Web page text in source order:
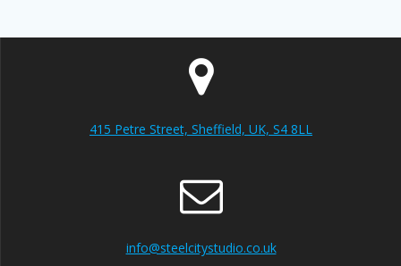
415 Petre Street, Sheffield, UK, S4 8LL
info@steelcitystudio.co.uk